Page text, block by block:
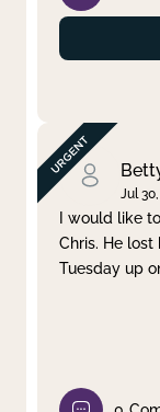
Jul
I would like
Chris. He
Tuesday up